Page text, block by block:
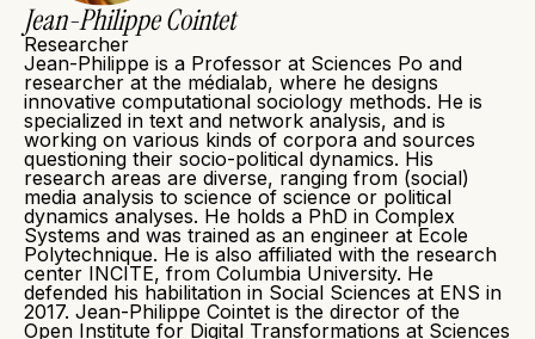
Jean-Philippe Cointet
Researcher
Jean-Philippe is a Professor at Sciences Po and
researcher at the médialab, where he designs
innovative computational sociology methods. He is
specialized in text and network analysis, and is
working on various kinds of corpora and sources
questioning their socio-political dynamics. His
research areas are diverse, ranging from (social)
media analysis to science of science or political
dynamics analyses. He holds a PhD in Complex
Systems and was trained as an engineer at Ecole
Polytechnique. He is also affiliated with the research
center INCITE, from Columbia University. He
defended his habilitation in Social Sciences at ENS in
2017. Jean-Philippe Cointet is the director of the
Open Institute for Digital Transformations at Sciences